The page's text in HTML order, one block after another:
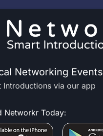
Networking Events
Introductions via our app
Networkr Today: